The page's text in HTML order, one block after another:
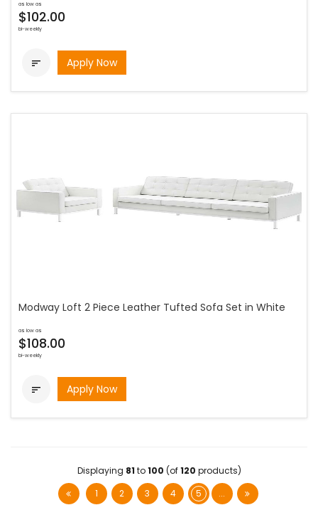
as low as
$102.00
bi-weekly
 Apply Now
Modway Loft 2 Piece Leather Tufted Sofa Set in White
as low as
$108.00
bi-weekly
 Apply Now
Displaying 81 to100 (of120 products)
1
2 3 4 5 ...